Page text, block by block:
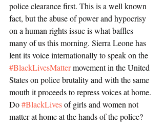
police clearance first. This is a well known
fact, but the abuse of power and hypocrisy
on a human rights issue is what baffles
many of us this morning. Sierra Leone has
lent its voice internationally to speak on the
#BlackLivesMatter movement in the United
States on police brutality and with the same
mouth it proceeds to repress voices at home.
Do #BlackLives of girls and women not
matter at home at the hands of the police?